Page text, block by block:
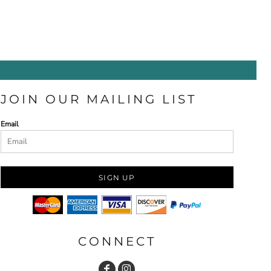
JOIN OUR MAILING LIST
Email
SIGN UP
CONNECT